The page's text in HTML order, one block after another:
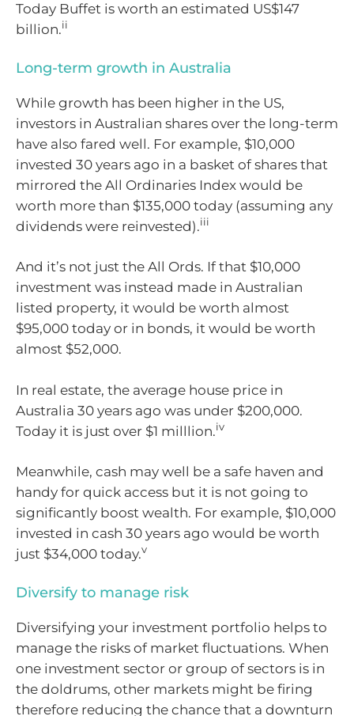
Today Buffet is worth an estimated US$147
billion.ii
Long-term growth in Australia
While growth has been higher in the US,
investors in Australian shares over the long-term
have also fared well. For example, $10,000
invested 30 years ago in a basket of shares that
mirrored the All Ordinaries Index would be
worth more than $135,000 today (assuming any
dividends were reinvested).iii
And it’s not just the All Ords. If that $10,000
investment was instead made in Australian
listed property, it would be worth almost
$95,000 today or in bonds, it would be worth
almost $52,000.
In real estate, the average house price in
Australia 30 years ago was under $200,000.
Today it is just over $1 milllion.iv
Meanwhile, cash may well be a safe haven and
handy for quick access but it is not going to
significantly boost wealth. For example, $10,000
invested in cash 30 years ago would be worth
just $34,000 today.v
Diversify to manage risk
Diversifying your investment portfolio helps to
manage the risks of market fluctuations. When
one investment sector or group of sectors is in
the doldrums, other markets might be firing
therefore reducing the chance that a downturn